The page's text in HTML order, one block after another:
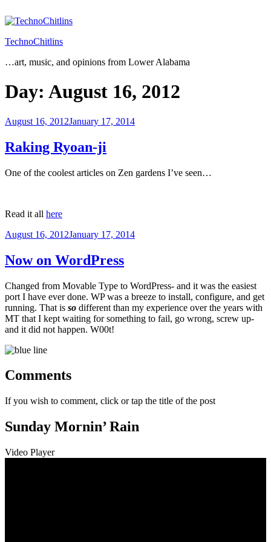
to
TechnoChitlins
…art, music, and opinions from Lower Alabama
Day: August 16, 2012
Posted
August 16, 2012January 17, 2014
Raking Ryoan-ji
One of the coolest articles on Zen gardens I’ve seen…
Read it all here
Posted
August 16, 2012January 17, 2014
Now on WordPress
Changed from Movable Type to WordPress- and it was the easiest
port I have ever done. WP was a breeze to install, configure, and get
running. That is so different than my experience over the years with
MT that I kept waiting for something to fail, go wrong, screw up-
and it did not happen. W00t!
Comments
If you wish to comment, click or tap the title of the post
Sunday Mornin’ Rain
Video Player